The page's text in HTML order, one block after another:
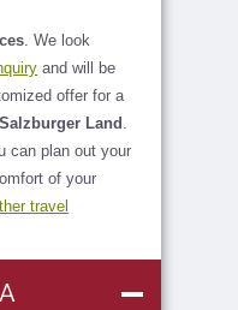
. We look
and will be
offer for a
Land
can plan out your
of your
travel